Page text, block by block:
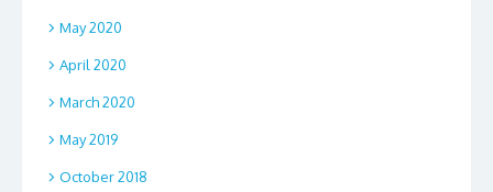
May 2020
April 2020
March 2020
May 2019
October 2018